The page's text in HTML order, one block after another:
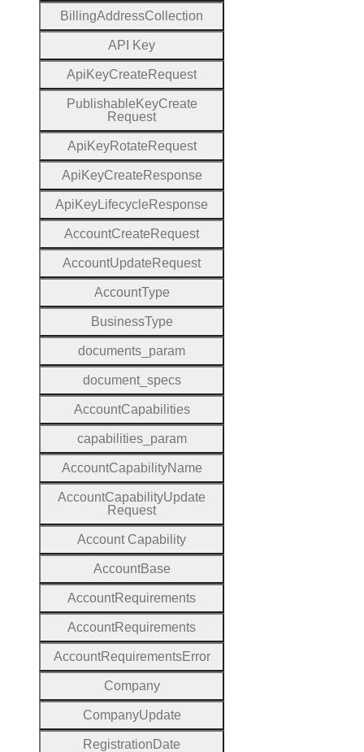
BillingAddressCollection
A P Key
Api KeyCreate Request
Publishable KeyCreate
Request
Api KeyRotate Request
Api KeyCreate Response
Api KeyLifecycle Response
AccountCreate Request
AccountUpdate Request
AccountType
BusinessType
documents _param
document_specs
AccountCapabilities
capabilities_param
AccountCapabilityName
AccountCapabilityUpdate
Request
Account Capability
AccountBase
AccountRequirements
AccountRequirements
AccountRequirementsError
Company
CompanyUpdate
Registration Date